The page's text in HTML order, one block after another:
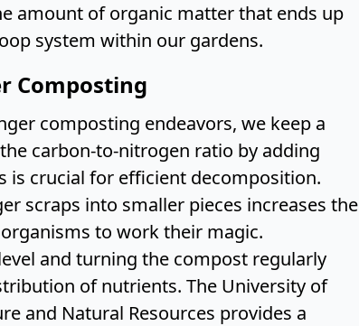
amount of organic matter that ends up
system within our gardens.
Composting
composting endeavors, we keep a
carbon-to-nitrogen ratio by adding
is crucial for efficient decomposition.
scraps into smaller pieces increases the
to work their magic.
and turning the compost regularly
of nutrients. The University of
and Natural Resources provides a